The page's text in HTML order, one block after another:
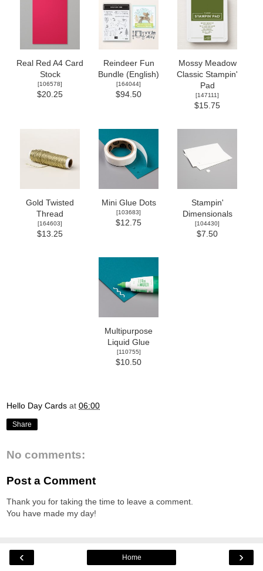
Real Red A4 Card
Stock
[106578]
$20.25
Reindeer Fun
Bundle (English)
[164044]
$94.50
Mossy Meadow
Classic Stampin'
Pad
[147111]
$15.75
Gold Twisted
Thread
[164603]
$13.25
Mini Glue Dots
[103683]
$12.75
Stampin'
Dimensionals
[104430]
$7.50
Multipurpose
Liquid Glue
[110755]
$10.50
Hello Day Cards at 06:00
Share
No comments:
Post a Comment
Thank you for taking the time to leave a comment.
You have made my day!
‹ ›
Home